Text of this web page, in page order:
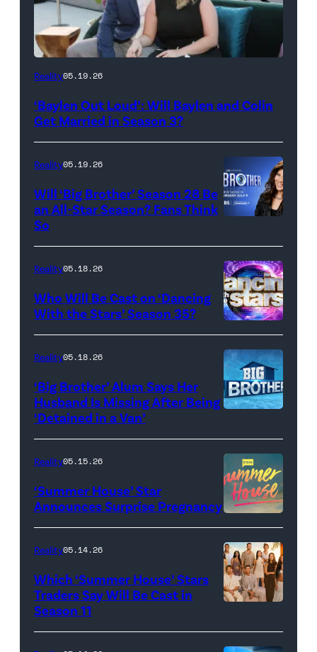
WEST
CALIFORNIA
APRIL
(L-
R)
Colin
Dooley
Baylen
FYC
screening
TLC's
Out
Loud"
Pacific
Design
Center
April
Reality05.19.26
‘Baylen Out Loud’: Will Baylen and Colin
Get Married in Season 3?
Reality05.19.26
Will ‘Big Brother’ Season 28 Be
an All-Star Season? Fans Think
So
'Dancing
With
the
Stars'
logo
Reality05.18.26
Who Will Be Cast on ‘Dancing
With the Stars’ Season 35?
Reality05.18.26
‘Big Brother’ Alum Says Her
Husband Is Missing After Being
‘Detained in a Van’
Reality05.15.26
‘Summer House’ Star
Announces Surprise Pregnancy
HOUSE
Reality05.14.26
Which ‘Summer House’ Stars
Traders Say Will Be Cast in
Season 11